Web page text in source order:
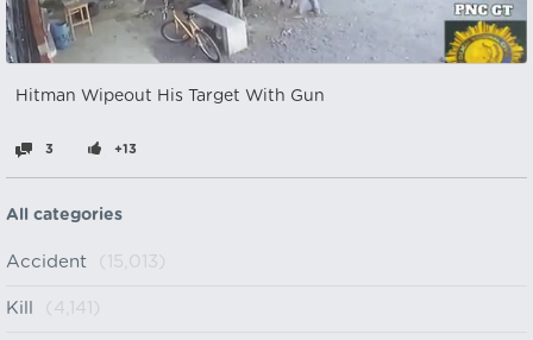
Hitman Wipeout His Target With Gun
3 +13
All categories
Accident (15,013)
Kill (4,141)